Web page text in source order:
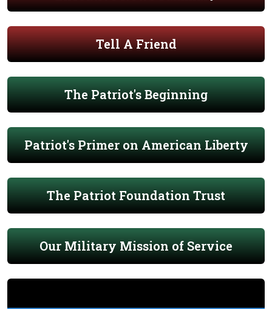
Tell A Friend
The Patriot's Beginning
Patriot's Primer on American Liberty
The Patriot Foundation Trust
Our Military Mission of Service